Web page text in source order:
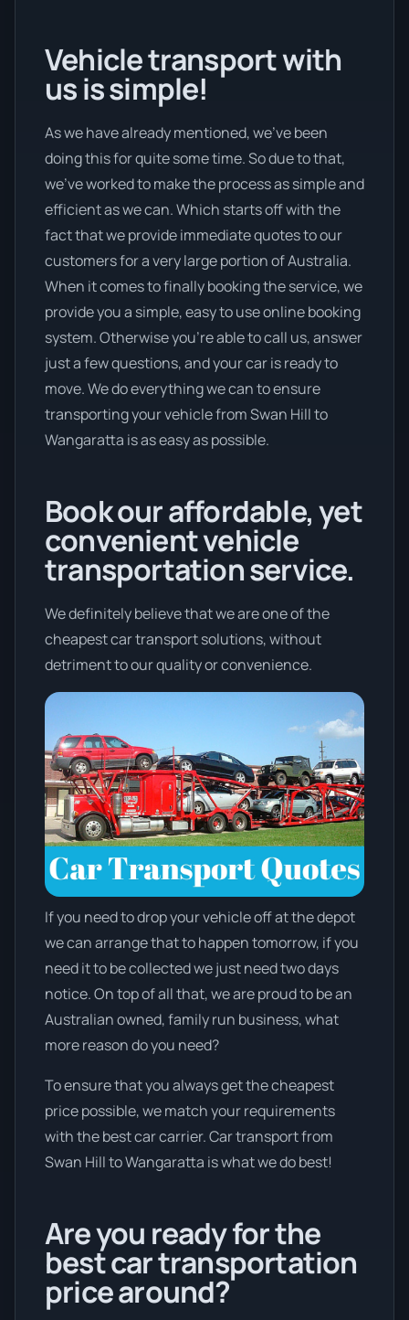
Vehicle transport with
us is simple!
As we have already mentioned, we’ve been
doing this for quite some time. So due to that,
we’ve worked to make the process as simple and
efficient as we can. Which starts off with the
fact that we provide immediate quotes to our
customers for a very large portion of Australia.
When it comes to finally booking the service, we
provide you a simple, easy to use online booking
system. Otherwise you’re able to call us, answer
just a few questions, and your car is ready to
move. We do everything we can to ensure
transporting your vehicle from Swan Hill to
Wangaratta is as easy as possible.
Book our affordable, yet
convenient vehicle
transportation service.
We definitely believe that we are one of the
cheapest car transport solutions, without
detriment to our quality or convenience.
If you need to drop your vehicle off at the depot
we can arrange that to happen tomorrow, if you
need it to be collected we just need two days
notice. On top of all that, we are proud to be an
Australian owned, family run business, what
more reason do you need?
To ensure that you always get the cheapest
price possible, we match your requirements
with the best car carrier. Car transport from
Swan Hill to Wangaratta is what we do best!
Are you ready for the
best car transportation
price around?